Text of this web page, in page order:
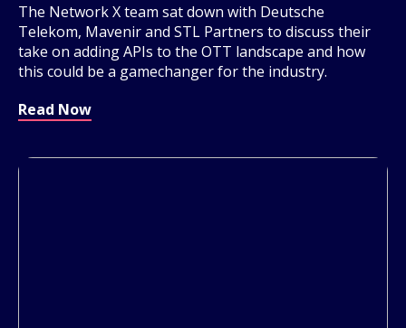
The Network X team sat down with Deutsche
Telekom, Mavenir and STL Partners to discuss their
take on adding APIs to the OTT landscape and how
this could be a gamechanger for the industry.
Read Now